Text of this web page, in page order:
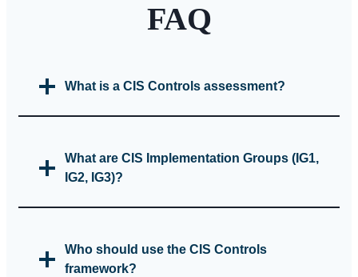
FAQ
What is a CIS Controls assessment?
What are CIS Implementation Groups (IG1,
IG2, IG3)?
Who should use the CIS Controls
framework?